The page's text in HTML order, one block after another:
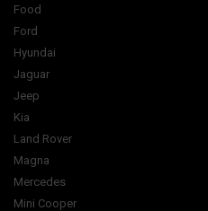
Food
Ford
Hyundai
Jaguar
Jeep
Kia
Land Rover
Magna
Mercedes
Mini Cooper